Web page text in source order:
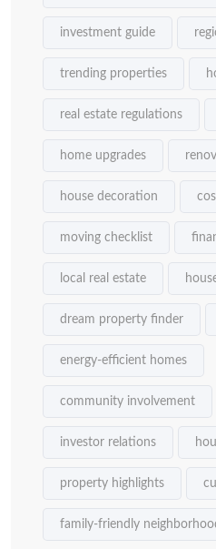
investment guide
trending properties
real estate regulations
home upgrades
house decoration
moving checklist
local real estate
dream property finder
energy-efficient homes
community involvement
investor relations
property highlights
family-friendly